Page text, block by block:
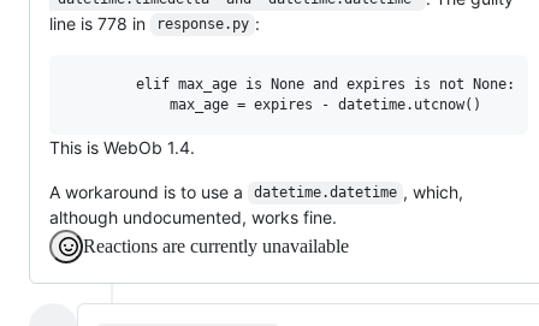
line is 778 in
response.py :
        elif max_age is None and expires is not None:
This is WebOb 1.4.
A workaround is to use a datetime.datetime , which,
although undocumented, works fine.
Reactions are currently unavailable